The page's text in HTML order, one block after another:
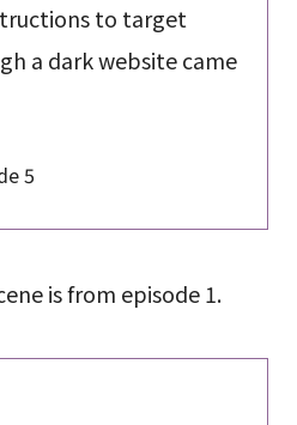
to target
a dark website came
5
is from episode 1.